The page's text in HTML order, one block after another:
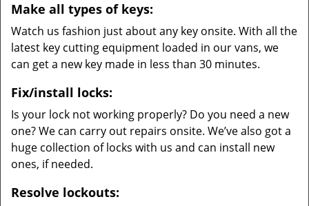
Make all types of keys:
Watch us fashion just about any key onsite. With all the
latest key cutting equipment loaded in our vans, we
can get a new key made in less than 30 minutes.
Fix/install locks:
Is your lock not working properly? Do you need a new
one? We can carry out repairs onsite. We’ve also got a
huge collection of locks with us and can install new
ones, if needed.
Resolve lockouts: